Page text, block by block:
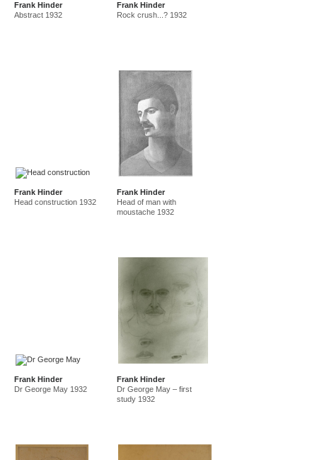
Frank Hinder
Abstract 1932
Frank Hinder
Rock crush...? 1932
Frank Hinder
Head construction 1932
Frank Hinder
Head of man with
moustache 1932
Frank Hinder
Dr George May 1932
Frank Hinder
Dr George May – first
study 1932